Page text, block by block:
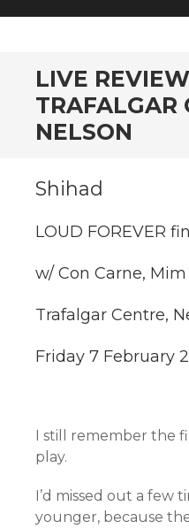
LIVE
TRAFALGAR
NELSON
Shihad
LOUD FOREVER
w/ Con Carne,
Trafalgar Centre,
Friday 7 February
I still remember the
play.
I’d missed out a few
younger, because the